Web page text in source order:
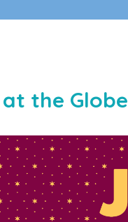
the Globe